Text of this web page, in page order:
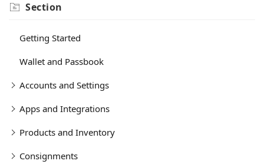
Section
Getting Started
Wallet and Passbook
Accounts and Settings
Apps and Integrations
Products and Inventory
Consignments